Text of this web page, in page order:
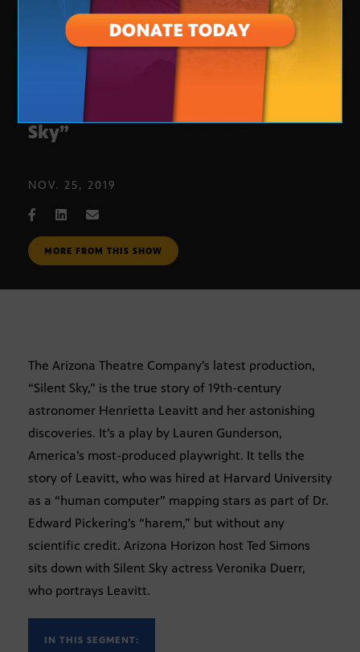
Arizona Theater Company’s “Silent
Sky”
NOV. 25, 2019
MORE FROM THIS SHOW
The Arizona Theatre Company’s latest production,
“Silent Sky,” is the true story of 19th-century
astronomer Henrietta Leavitt and her astonishing
discoveries. It’s a play by Lauren Gunderson,
America’s most-produced playwright. It tells the
story of Leavitt, who was hired at Harvard University
as a “human computer” mapping stars as part of Dr.
Edward Pickering’s “harem,” but without any
scientific credit. Arizona Horizon host Ted Simons
sits down with Silent Sky actress Veronika Duerr,
who portrays Leavitt.
IN THIS SEGMENT: